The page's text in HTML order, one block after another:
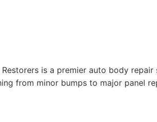
is a premier auto body
from minor bumps to major panel